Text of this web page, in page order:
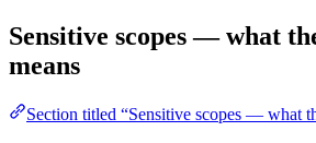
Sensitive scopes — what
means
Section titled “Sensitive scopes — what